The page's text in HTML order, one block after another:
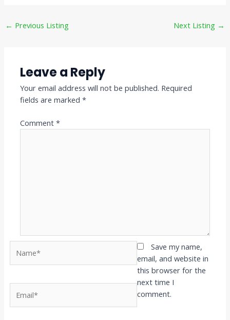
← Previous Listing Next Listing →
Leave a Reply
Your email address will not be published. Required
fields are marked*
Comment*
Save my name,
email, and website in
this browser for the
next time I
comment.